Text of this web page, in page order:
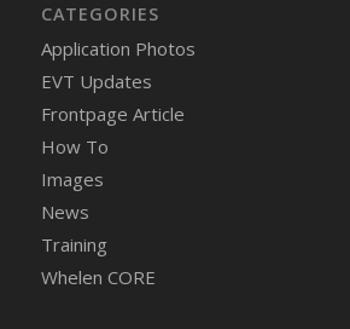
CATEGORIES
Application Photos
EVT Updates
Frontpage Article
How To
Images
News
Training
Whelen CORE